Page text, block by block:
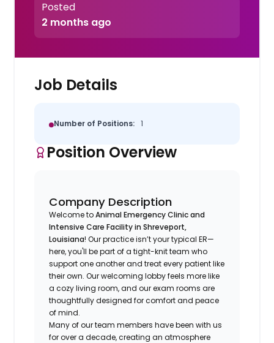
Posted
2 months ago
Job Details
Number of Positions: 1
Position Overview
Company Description
Welcome toAnimal Emergency Clinic and
Intensive Care Facility in Shreveport,
Louisiana! Our practice isn’t your typical ER—
here, you'll be part of a tight-knit team who
support one another and treat every patient like
their own. Our welcoming lobby feels more like
a cozy living room, and our exam rooms are
thoughtfully designed for comfort and peace
of mind.
Many of our team members have been with us
for over a decade, creating an atmosphere